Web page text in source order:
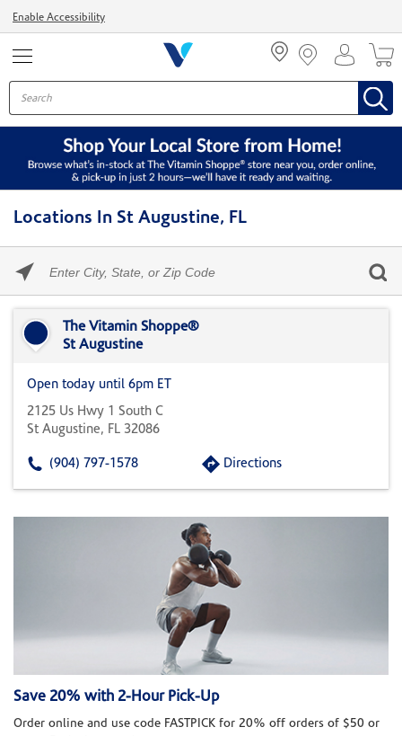
Enable Accessibility
Locations In St Augustine, FL
enter
State,
Zip
The Vitamin Shoppe®
St Augustine
Open today until 6pm ET
2125 Us Hwy 1 South C
St Augustine, FL 32086
(904) 797-1578 Directions
Save 20% with 2-Hour Pick-Up
Order online and use code FASTPICK for 20% off orders of $50 or